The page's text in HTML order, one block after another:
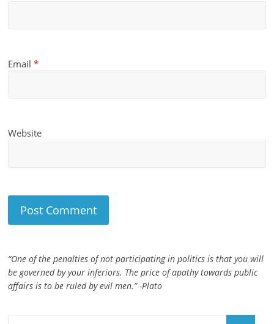
Email*
Website
“One of the penalties of not participating in politics is that you will
be governed by your inferiors. The price of apathy towards public
affairs is to be ruled by evil men.” -Plato